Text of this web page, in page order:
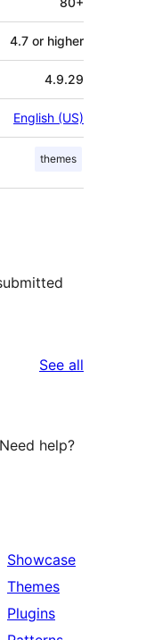
4.7 or higher
4.9.29
English (US)
themes
See all
help?
Showcase
Themes
Plugins